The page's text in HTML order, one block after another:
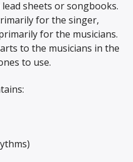
sheets or songbooks.
for the singer,
for the musicians.
to the musicians in the
to use.